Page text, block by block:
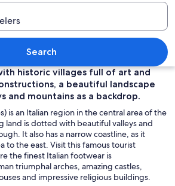
A coastal cityscape at dusk with a
Search
historic villages full of art and
a beautiful landscape
and mountains as a backdrop.
is an Italian region in the central area of the
land is dotted with beautiful valleys and
It also has a narrow coastline, as it
to the east. Visit this famous tourist
the finest Italian footwear is
triumphal arches, amazing castles,
and impressive religious buildings.